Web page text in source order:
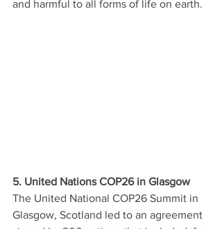
and harmful to all forms of life on earth.
5. United Nations COP26 in Glasgow
The United National COP26 Summit in
Glasgow, Scotland led to an agreement